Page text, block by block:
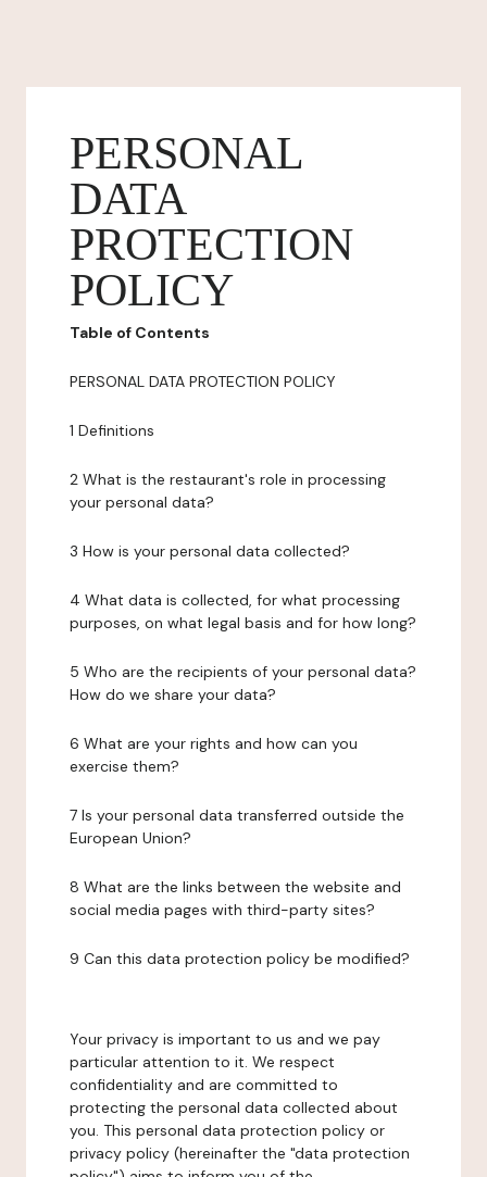
PERSONAL
DATA
PROTECTION
POLICY
Table of Contents
PERSONAL DATA PROTECTION POLICY
1 Definitions
2 What is the restaurant's role in processing
your personal data?
3 How is your personal data collected?
4 What data is collected, for what processing
purposes, on what legal basis and for how long?
5 Who are the recipients of your personal data?
How do we share your data?
6 What are your rights and how can you
exercise them?
7 Is your personal data transferred outside the
European Union?
8 What are the links between the website and
social media pages with third-party sites?
9 Can this data protection policy be modified?
Your privacy is important to us and we pay
particular attention to it. We respect
confidentiality and are committed to
protecting the personal data collected about
you. This personal data protection policy or
privacy policy (hereinafter the "data protection